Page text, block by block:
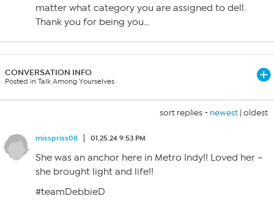
matter what category you are assigned to dell.
Thank you for being you…
CONVERSATION INFO
Posted in Talk Among Yourselves
sort replies - newest | oldest
misspriss08 01.25.24 9:53 PM
She was an anchor here in Metro Indy!! Loved her –
she brought light and life!!
#teamDebbieD